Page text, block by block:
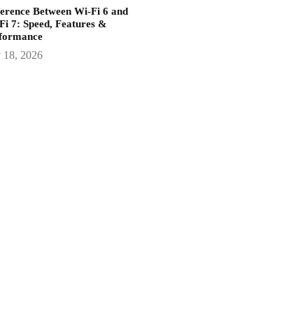
Between Wi-Fi 6 and
7: Speed, Features &
18, 2026